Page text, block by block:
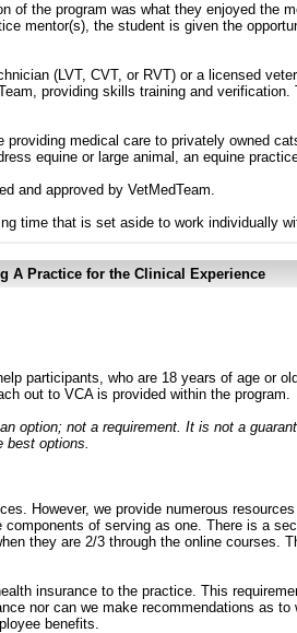
of the program was what they enjoyed the
mentor(s), the student is given the
(LVT, CVT, or RVT) or a licensed
providing skills training and
medical care to privately owned
equine or large animal, an equine
and approved by VetMedTeam.
time that is set aside to work individually
A Practice for the Clinical Experience
participants, who are 18 years of age or
out to VCA is provided within the program.
option; not a requirement. It is not a
best options.
However, we provide numerous
of serving as one. There is a
they are 2/3 through the online courses.
insurance to the practice. This
nor can we make recommendations as
benefits.